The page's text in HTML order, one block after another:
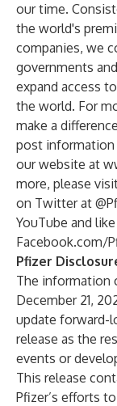
our time.
the world's
companies, we
governments
expand access
the world. For
make a
post
our website at
more, please
on Twitter at
YouTube and
Facebook.com/
Pfizer
The information
December 21,
update forward-
release as the
events or
This release
Pfizer’s efforts